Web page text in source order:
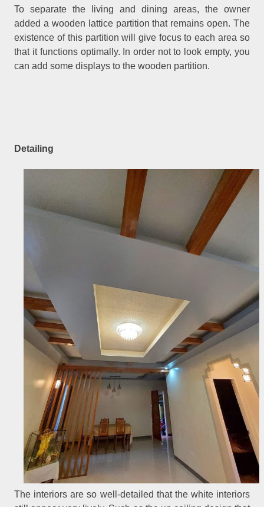
To separate the living and dining areas, the owner
added a wooden lattice partition that remains open. The
existence of this partition will give focus to each area so
that it functions optimally. In order not to look empty, you
can add some displays to the wooden partition.
Detailing
The interiors are so well-detailed that the white interiors